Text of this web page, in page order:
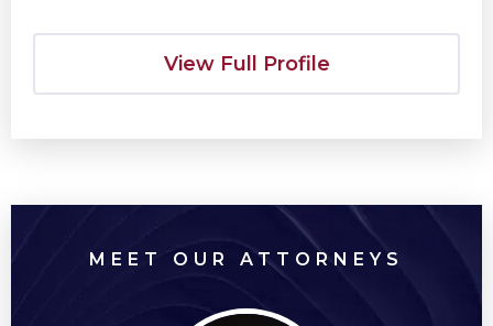
View Full Profile
MEET OUR ATTORNEYS